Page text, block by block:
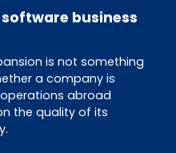
business
is not something
a company is
abroad
the quality of its